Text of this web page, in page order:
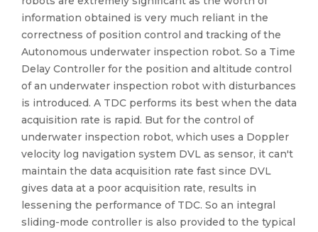
information obtained is very much reliant in the
correctness of position control and tracking of the
Autonomous underwater inspection robot. So a Time
Delay Controller for the position and altitude control
of an underwater inspection robot with disturbances
is introduced. A TDC performs its best when the data
acquisition rate is rapid. But for the control of
underwater inspection robot, which uses a Doppler
velocity log navigation system DVL as sensor, it can't
maintain the data acquisition rate fast since DVL
gives data at a poor acquisition rate, results in
lessening the performance of TDC. So an integral
sliding-mode controller is also provided to the typical